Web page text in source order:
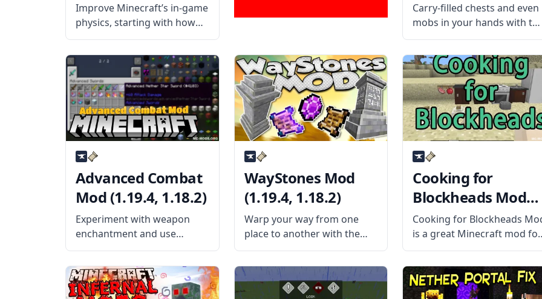
Improve Minecraft’s in-game
physics, starting with how
the items behave with this
fantastic mod – Item Physic
Full. This amazing mod
changes how the items
outside your inventory
behave by applying physics
and other properties
Carry-filled chests and even
mobs in your hands with
fun mod by mod developer
Tschipp – Carry On Mod!
What is the Mod About?
Carry On mod is a simple
mod that improves
interaction
Advanced Combat
Mod (1.19.4, 1.18.2)
Experiment with weapon
enchantment and use
mighty swords with
Advanced Combat Mod by
sblectric! What is the Mod
About? This mod provides
WayStones Mod
(1.19.4, 1.18.2)
Warp your way from one
place to another with the
help of the WayStones Mod
by the mod developer
BlaytheNinth. Inspired by
popular games, this mod
Cooking for
Blockheads Mod
(1.19.4, 1.18.2)
Cooking for Blockheads
is a great Minecraft mod for
players who have added
several new food items to
Minecraft. This mod
provides many new,